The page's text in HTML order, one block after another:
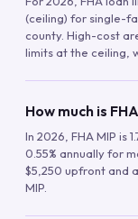
(ceiling) for single-
county. High-cost
limits at the ceiling,
How much is
In 2026, FHA MIP is
0.55% annually for
$5,250 upfront and
MIP.